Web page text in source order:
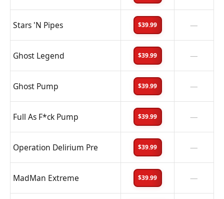
Stars 'N Pipes $39.99 —
Ghost Legend $39.99 —
Ghost Pump $39.99 —
Full As F*ck Pump $39.99 —
Operation Delirium Pre $39.99 —
MadMan Extreme $39.99 —